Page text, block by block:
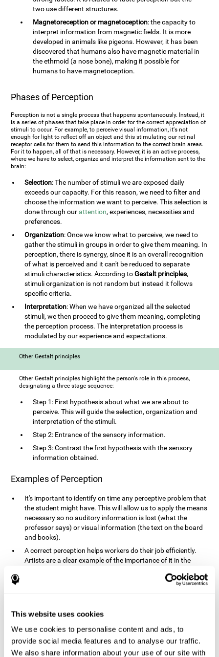
This website uses cookies
We use cookies to personalise content and ads, to
provide social media features and to analyse our traffic.
We also share information about your use of our site with
two use different structures.
Magnetoreception or magnetoception: the capacity to
interpret information from magnetic fields. It is more
developed in animals like pigeons. However, it has been
discovered that humans also have magnetic material in
the ethmoid (a nose bone), making it possible for
humans to have magnetoception.
Phases of Perception
Perception is not a single process that happens spontaneously. Instead, it
is a series of phases that take place in order for the correct appreciation of
stimuli to occur. For example, to perceive visual information, it's not
enough for light to reflect off an object and this stimulating our retinal
receptor cells for them to send this information to the correct brain areas.
For it to happen, all of that is necessary. However, it is an active process,
where we have to select, organize and interpret the information sent to the
brain:
Selection: The number of stimuli we are exposed daily
exceeds our capacity. For this reason, we need to filter and
choose the information we want to perceive. This selection is
done through ourattention, experiences, necessities and
preferences.
Organization: Once we know what to perceive, we need to
gather the stimuli in groups in order to give them meaning. In
perception, there is synergy, since it is an overall recognition
of what is perceived and it can't be reduced to separate
stimuli characteristics. According toGestalt principles,
stimuli organization is not random but instead it follows
specific criteria.
Interpretation: When we have organized all the selected
stimuli, we then proceed to give them meaning, completing
the perception process. The interpretation process is
modulated by our experience and expectations.
Other Gestalt principles
Other Gestalt principles highlight the person's role in this process,
designating a three stage sequence:
Step 1: First hypothesis about what we are about to
perceive. This will guide the selection, organization and
interpretation of the stimuli.
Step 2: Entrance of the sensory information.
Step 3: Contrast the first hypothesis with the sensory
information obtained.
Examples of Perception
It's important to identify on time any perceptive problem that
the student might have. This will allow us to apply the means
necessary so no auditory information is lost (what the
professor says) or visual information (the text on the board
and books).
A correct perception helps workers do their job efficiently.
Artists are a clear example of the importance of it in the
lesser manner, some type of perception: sweepers, taxi
is essential in driving safely.
It makes it possible for us to advance in our environment and
interact with it. Grocery shopping, playing a video game,
cooking and doing laundry require that we use all our
senses.